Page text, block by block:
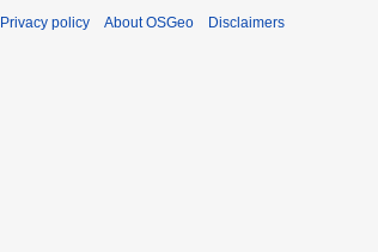
Privacy policy About OSGeo Disclaimers